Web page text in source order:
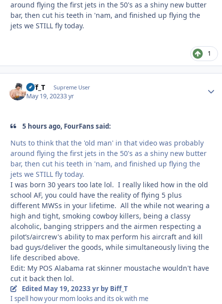
around flying the first jets in the 50's as a shiny new butter
bar, then cut his teeth in 'nam, and finished up flying the
jets we STILL fly today.
1
Biff_T Supreme User
May 19, 20233 yr
5 hours ago, FourFans said:
Nuts to think that the 'old man' in that video was probably
around flying the first jets in the 50's as a shiny new butter
bar, then cut his teeth in 'nam, and finished up flying the
jets we STILL fly today.
I was born 30 years too late lol. I really liked how in the old
school AF, you could have the reality of flying 5 plus
different MWSs in your lifetime. All the while not wearing a
high and tight, smoking cowboy killers, being a classy
alcoholic, banging strippers and the airmen respecting a
pilot’s/aircrew's ability to max perform his aircraft and kill
bad guys/deliver the goods, while simultaneously living the
life described above.
Edit: My POS Alabama rat skinner moustache wouldn't have
cut it back then lol.
Edited May 19, 20233 yrby Biff_T
I spell how your mom looks and its ok with me